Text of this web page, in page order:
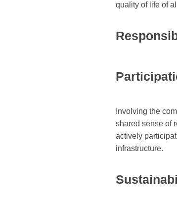
quality of life of
Involving the
shared sense of
actively
infrastructure.